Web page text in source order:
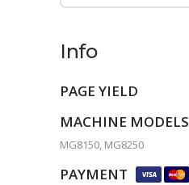
Info
PAGE YIELD
MACHINE MODELS
MG8150, MG8250
PAYMENT